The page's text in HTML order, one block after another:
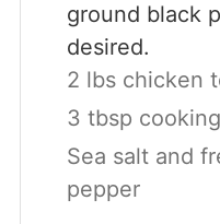
ground black
desired.
2 lbs chicken
3 tbsp
Sea salt and
pepper